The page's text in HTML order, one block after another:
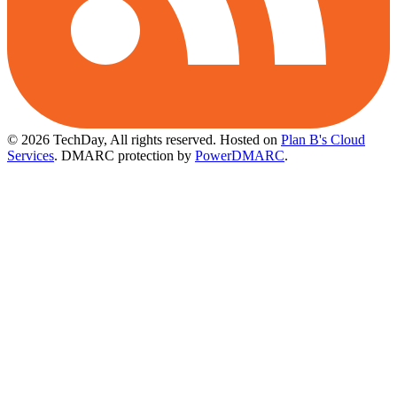
© 2026 TechDay, All rights reserved. Hosted on Plan B's Cloud
Services. DMARC protection by PowerDMARC.